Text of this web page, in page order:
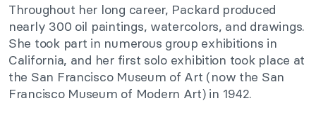
Throughout her long career, Packard produced
nearly 300 oil paintings, watercolors, and drawings.
She took part in numerous group exhibitions in
California, and her first solo exhibition took place at
the San Francisco Museum of Art (now the San
Francisco Museum of Modern Art) in 1942.